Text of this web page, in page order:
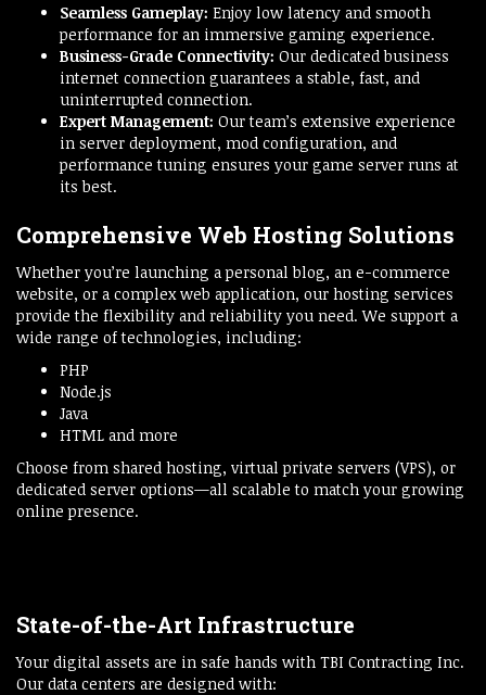
Seamless Gameplay: Enjoy low latency and smooth
performance for an immersive gaming experience.
Business-Grade Connectivity: Our dedicated business
internet connection guarantees a stable, fast, and
uninterrupted connection.
Expert Management: Our team’s extensive experience
in server deployment, mod configuration, and
performance tuning ensures your game server runs at
its best.
Comprehensive Web Hosting Solutions
Whether you’re launching a personal blog, an e-commerce
website, or a complex web application, our hosting services
provide the flexibility and reliability you need. We support a
wide range of technologies, including:
PHP
Node.js
Java
HTML and more
Choose from shared hosting, virtual private servers (VPS), or
dedicated server options—all scalable to match your growing
online presence.
State-of-the-Art Infrastructure
Your digital assets are in safe hands with TBI Contracting Inc.
Our data centers are designed with: